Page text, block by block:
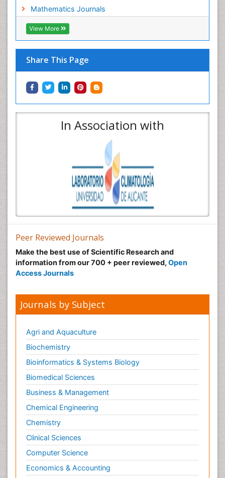
Mathematics Journals
View More
Share This Page
In Association with
Peer Reviewed Journals
Make the best use of Scientific Research and
information from our 700 + peer reviewed, Open
Access Journals
Journals by Subject
Agri and Aquaculture
Biochemistry
Bioinformatics & Systems Biology
Biomedical Sciences
Business & Management
Chemical Engineering
Chemistry
Clinical Sciences
Computer Science
Economics & Accounting